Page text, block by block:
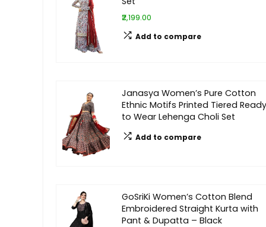
₹2,199.00
Add to compare
Janasya Women’s Pure Cotton
Ethnic Motifs Printed Tiered Ready
to Wear Lehenga Choli Set
Add to compare
GoSriKi Women’s Cotton Blend
Embroidered Straight Kurta with
Pant & Dupatta – Black